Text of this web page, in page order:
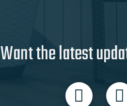
Want the latest